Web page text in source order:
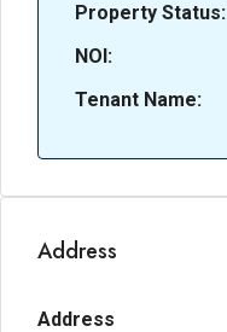
Property Status:
NOI:
Tenant Name:
Address
Address